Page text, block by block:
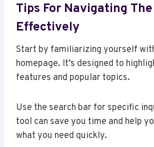
Tips For Navigating
Effectively
Start by familiarizing yourself
homepage. It’s designed to
features and popular topics.
Use the search bar for specific
tool can save you time and help
what you need quickly.